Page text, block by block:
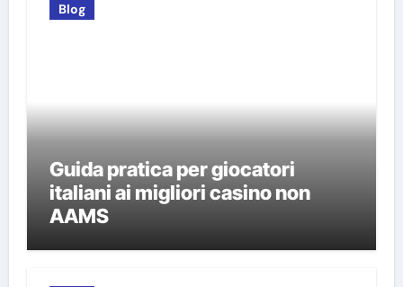
Blog
Guida pratica per giocatori
italiani ai migliori casino non
AAMS